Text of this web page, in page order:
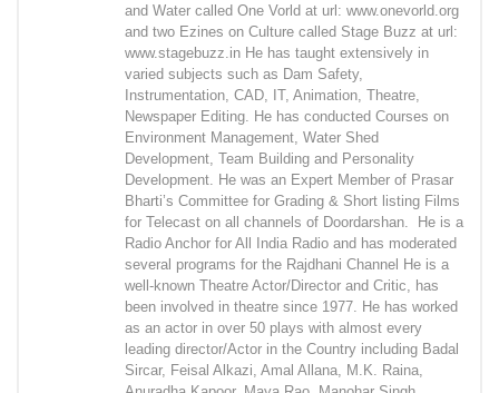
and Water called One Vorld at url: www.onevorld.org
and two Ezines on Culture called Stage Buzz at url:
www.stagebuzz.in He has taught extensively in
varied subjects such as Dam Safety,
Instrumentation, CAD, IT, Animation, Theatre,
Newspaper Editing. He has conducted Courses on
Environment Management, Water Shed
Development, Team Building and Personality
Development. He was an Expert Member of Prasar
Bharti’s Committee for Grading & Short listing Films
for Telecast on all channels of Doordarshan. He is a
Radio Anchor for All India Radio and has moderated
several programs for the Rajdhani Channel He is a
well-known Theatre Actor/Director and Critic, has
been involved in theatre since 1977. He has worked
as an actor in over 50 plays with almost every
leading director/Actor in the Country including Badal
Sircar, Feisal Alkazi, Amal Allana, M.K. Raina,